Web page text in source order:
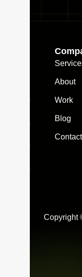
About
Work
Blog
Contact
Copyright